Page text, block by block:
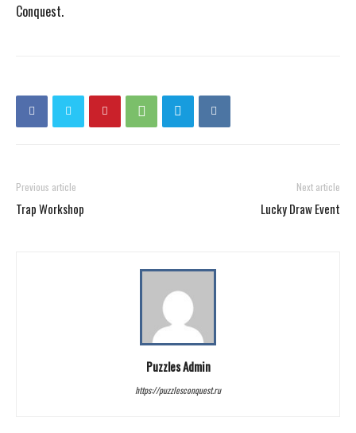
Conquest.
Previous article
Trap Workshop
Next article
Lucky Draw Event
Puzzles Admin
https://puzzlesconquest.ru